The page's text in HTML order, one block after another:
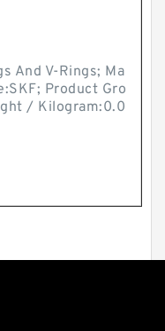
And V-Rings; Ma
Product Gro
/ Kilogram:0.0